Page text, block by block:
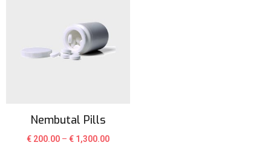
Nembutal Pills
€ 200.00 –€ 1,300.00